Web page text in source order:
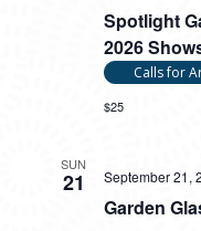
Spotlight
2026
Calls for
$25
SUN
21
Garden
September 21,